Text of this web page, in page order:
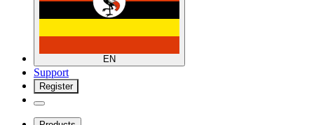
EN
Support
Register